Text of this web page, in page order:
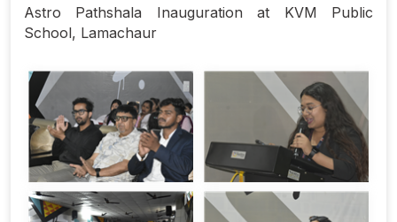
Astro Pathshala Inauguration at KVM Public
School, Lamachaur